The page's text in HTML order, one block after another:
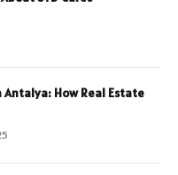
Antalya: How Real Estate